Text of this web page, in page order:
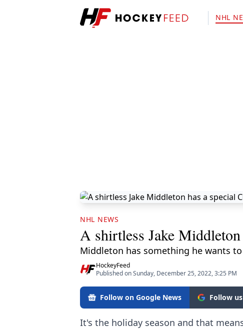
NHL
NHL NEWS
A shirtless Jake
Middleton has something he wants
HockeyFeed
Published on Sunday, December 25, 2022, 3:25 PM
Follow on Google News Follow
It's the holiday season and that